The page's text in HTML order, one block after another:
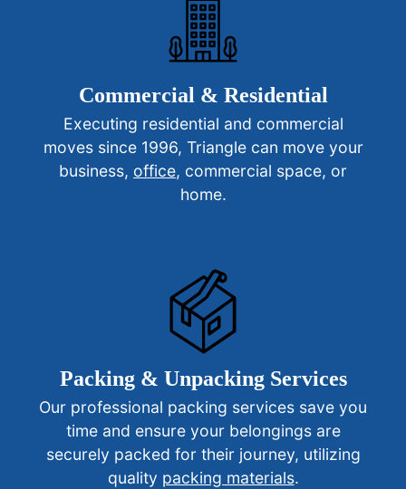
Commercial & Residential
Executing residential and commercial
moves since 1996, Triangle can move your
business, office, commercial space, or
home.
Packing & Unpacking Services
Our professional packing services save you
time and ensure your belongings are
securely packed for their journey, utilizing
quality packing materials.